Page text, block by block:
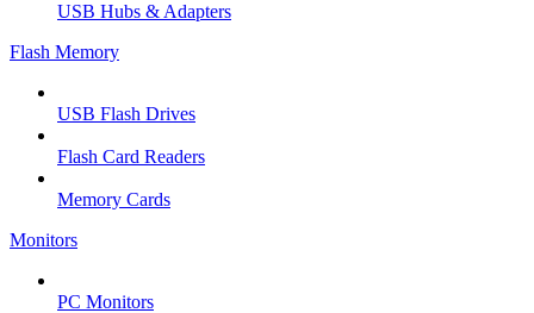
USB Hubs & Adapters
Flash Memory
USB Flash Drives
Flash Card Readers
Memory Cards
Monitors
PC Monitors